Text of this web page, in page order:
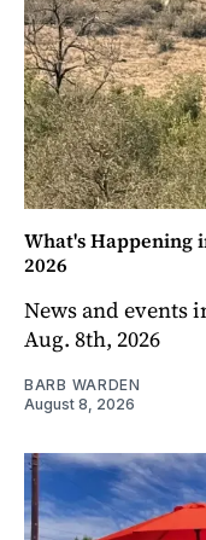
What's Happening
2026
News and events
Aug. 8th, 2026
BARB WARDEN
August 8, 2026